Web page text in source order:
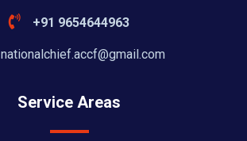
+91 9654644963
nationalchief.accf@gmail.com
Service Areas